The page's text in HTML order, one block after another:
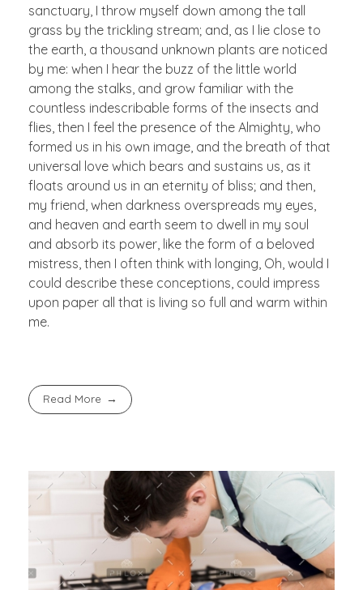
sanctuary, I throw myself down among the tall
grass by the trickling stream; and, as I lie close to
the earth, a thousand unknown plants are noticed
by me: when I hear the buzz of the little world
among the stalks, and grow familiar with the
countless indescribable forms of the insects and
flies, then I feel the presence of the Almighty, who
formed us in his own image, and the breath of that
universal love which bears and sustains us, as it
floats around us in an eternity of bliss; and then,
my friend, when darkness overspreads my eyes,
and heaven and earth seem to dwell in my soul
and absorb its power, like the form of a beloved
mistress, then I often think with longing, Oh, would I
could describe these conceptions, could impress
upon paper all that is living so full and warm within
me.
Read More